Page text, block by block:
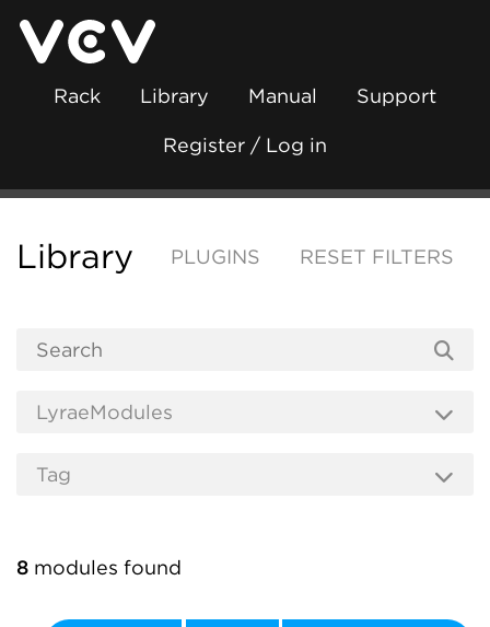
Rack Library Manual Support
Register / Log in
Library PLUGINS RESET FILTERS
8 modules found